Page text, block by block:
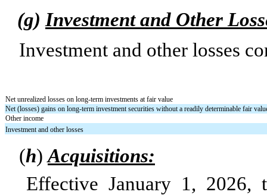
(g) Investment and Other
Investment and other losses
Net unrealized losses on long-term investments at fair value
Net (losses) gains on long-term investment securities without a readily determinable fair
Other income
Investment and other losses
(h)Acquisitions:
Effective January 1, 2026,